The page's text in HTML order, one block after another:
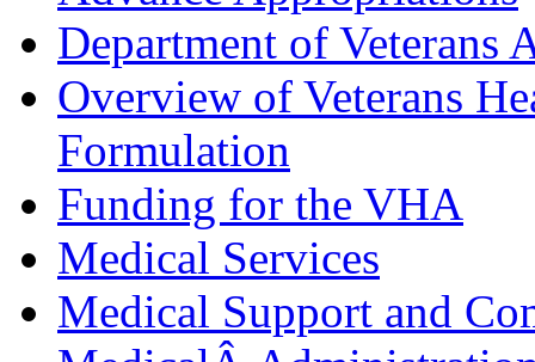
Department of Veterans
Overview of Veterans
Formulation
Funding for the VHA
Medical Services
Medical Support and